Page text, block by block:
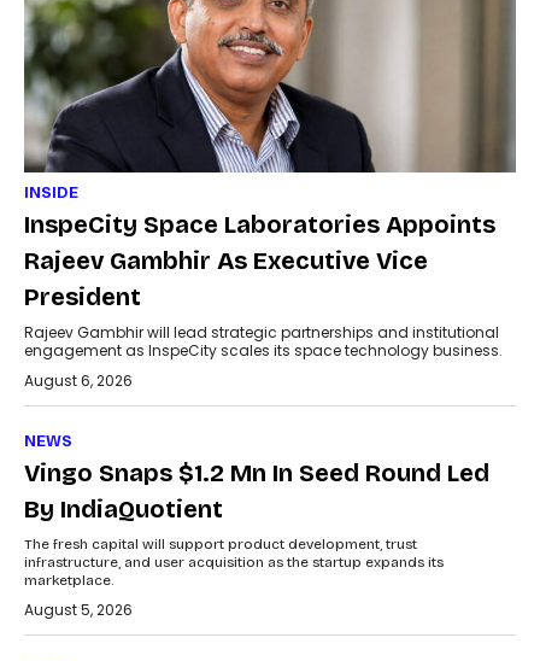
INSIDE
InspeCity Space Laboratories Appoints
Rajeev Gambhir As Executive Vice
President
Rajeev Gambhir will lead strategic partnerships and institutional
engagement as InspeCity scales its space technology business.
August 6, 2026
NEWS
Vingo Snaps $1.2 Mn In Seed Round Led
By IndiaQuotient
The fresh capital will support product development, trust
infrastructure, and user acquisition as the startup expands its
marketplace.
August 5, 2026